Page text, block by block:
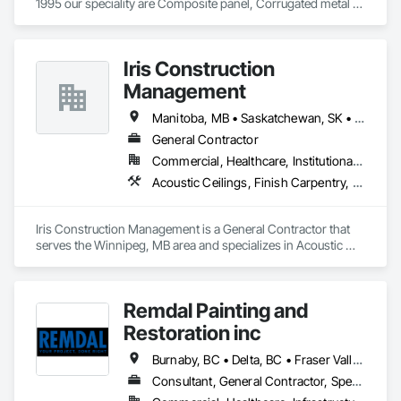
1995 our speciality are Composite panel, Corrugated metal
Iris Construction
Management
Manitoba, MB • Saskatchewan, SK • Alberta • British Columbia • Ontario
General Contractor
Commercial, Healthcare, Institutional, Residential
Acoustic Ceilings, Finish Carpentry, Flooring, Painting, Plaster and Gypsum Board Assemblies
Iris Construction Management is a General Contractor that
serves the Winnipeg, MB area and specializes in Acoustic
Remdal Painting and
Restoration inc
Burnaby, BC • Delta, BC • Fraser Valley, BC • Richmond, BC • Surrey, BC • Vancouver, BC • British Columbia
Consultant, General Contractor, Specialty Contractor, Supplier